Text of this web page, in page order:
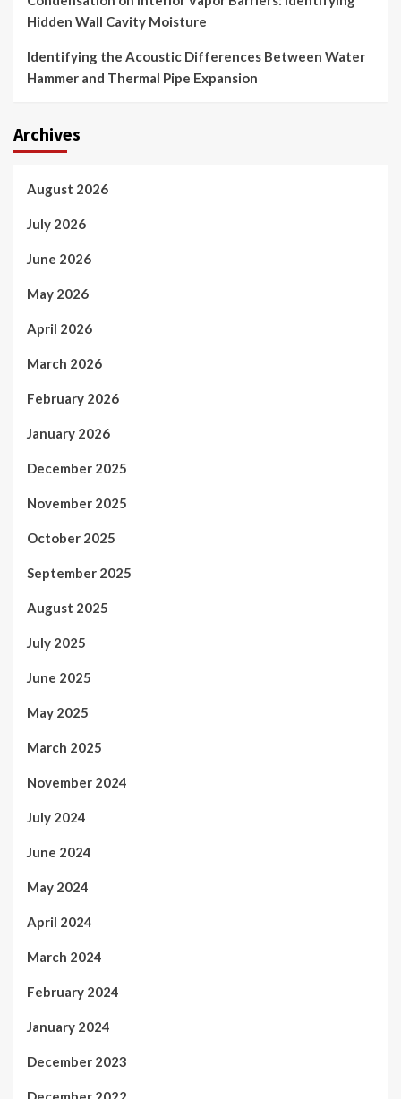
Hidden Wall Cavity Moisture
Identifying the Acoustic Differences Between Water
Hammer and Thermal Pipe Expansion
Archives
August 2026
July 2026
June 2026
May 2026
April 2026
March 2026
February 2026
January 2026
December 2025
November 2025
October 2025
September 2025
August 2025
July 2025
June 2025
May 2025
March 2025
November 2024
July 2024
June 2024
May 2024
April 2024
March 2024
February 2024
January 2024
December 2023